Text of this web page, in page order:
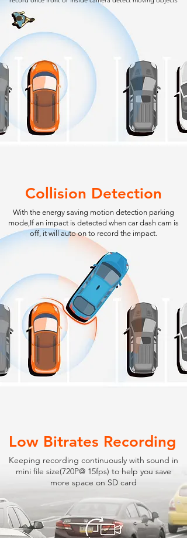
Collision Detection
With the energy saving motion detection parking
mode,If an impact is detected when car dash cam is
off, it will auto on to record the impact.
Low Bitrates Recording
Keeping recording continuously with sound in
mini file size(720P@ 15fps) to help you save
more space on SD card